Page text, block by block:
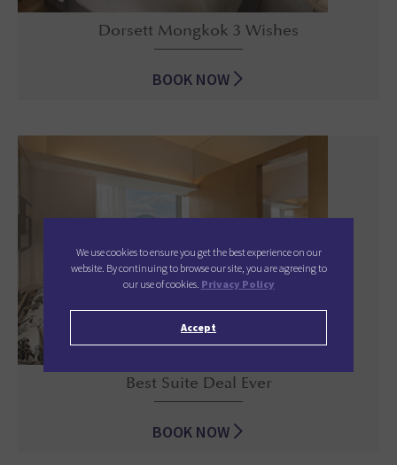
Dorsett Mongkok 3 Wishes
Dorsett Mongkok 3 Wishes
BOOK NOW
Best Suite Deal Ever
BOOK NOW
We use cookies to ensure you get the best experience on our
website. By continuing to browse our site, you are agreeing to
our use of cookies. Privacy Policy
Accept